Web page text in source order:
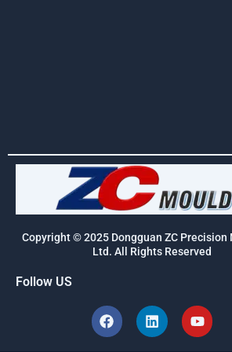
Copyright © 2025 Dongguan ZC Precision
Ltd. All Rights Reserved
Follow US
F
a
c
L
i
n
Y
o
u